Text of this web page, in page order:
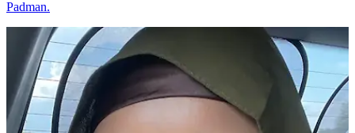
Padman.